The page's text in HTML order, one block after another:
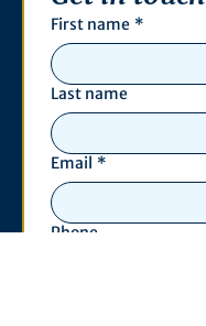
First name *
Last name
Email *
Phone